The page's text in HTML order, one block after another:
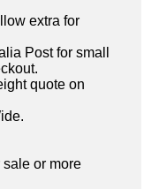
extra for
Post for small
quote on
or more